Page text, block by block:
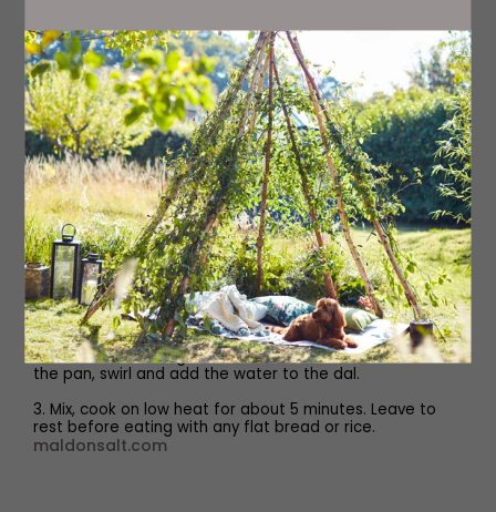
Method
1. Soak the lentils for couple of hours or overnight. Wash
and drain the water from the soaked lentils. Add the
lentils to a medium-sized saucepan with the salt,
turmeric and water. Cook the lentils until soft for about
40 minutes on medium heat and occasionally stir.
2. While the lentils are cooking, we make the tadka. Heat
the ghee in a frying pan, once the ghee has melted, add
chopped spring onions and cook for a minute. Add the
grated ginger, chopped green chillies, cook for 3
minutes. Add chopped tomatoes, chopped coriander
into the pan and cook for another 4 minutes. Lower
heat, add yogurt, garam masala combine and add the
tadka to the moong dal. Add water rest of the water to
the pan, swirl and add the water to the dal.
3. Mix, cook on low heat for about 5 minutes. Leave to
rest before eating with any flat bread or rice.
maldonsalt.com